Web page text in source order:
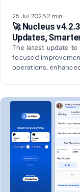
25 Jul 2025·2 min
🚀 Nucleus
Updates,
The latest update
focused
operations,